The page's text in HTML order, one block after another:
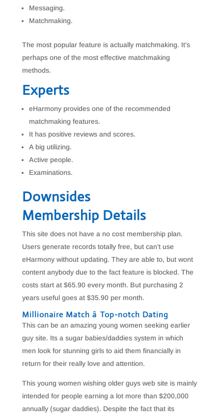
Messaging.
Matchmaking.
The most popular feature is actually matchmaking. It’s
perhaps one of the most effective matchmaking
methods.
Experts
eHarmony provides one of the recommended
matchmaking features.
It has positive reviews and scores.
A big utilizing.
Active people.
Examinations.
Downsides
Membership Details
This site does not have a no cost membership plan.
Users generate records totally free, but can’t use
eHarmony without updating. They are able to, but wont
content anybody due to the fact feature is blocked. The
costs start at $65.90 every month. But purchasing 2
years useful goes at $35.90 per month.
Millionaire Match â Top-notch Dating
This can be an amazing young women seeking earlier
guy site. Its a sugar babies/daddies system in which
men look for stunning girls to aid them financially in
return for their really love and attention.
This young women wishing older guys web site is mainly
intended for people earning a lot more than $200,000
annually (sugar daddies). Despite the fact that its